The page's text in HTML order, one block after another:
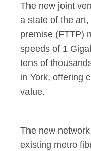
The new joint
a state of the
premise (FTTP)
speeds of 1
tens of
in York, offering
value.
The new
existing metro